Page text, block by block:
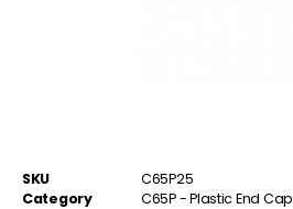
SKU
C65P25
Category
C65P - Plastic End Cap